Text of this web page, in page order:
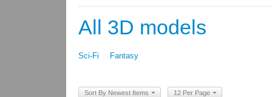
All 3D models
Sci-Fi Fantasy
Sort By Newest Items 12 Per Page